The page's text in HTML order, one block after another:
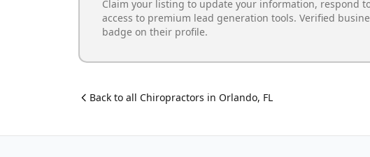
Claim your listing to update your information, respond
access to premium lead generation tools. Verified
badge on their profile.
Back to all Chiropractors in Orlando, FL